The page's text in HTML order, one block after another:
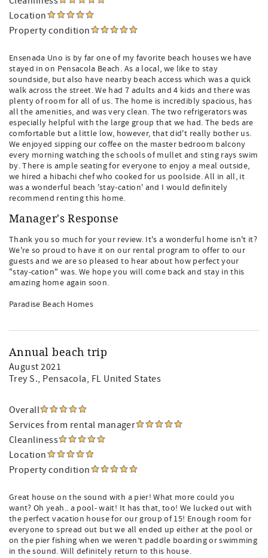
Location
Property condition
Ensenada Uno is by far one of my favorite beach houses we have
stayed in on Pensacola Beach. As a local, we like to stay
soundside, but also have nearby beach access which was a quick
walk across the street. We had 7 adults and 4 kids and there was
plenty of room for all of us. The home is incredibly spacious, has
all the amenities, and was very clean. The two refrigerators was
especially helpful with the large group that we had. The beds are
comfortable but a little low, however, that did't really bother us.
We enjoyed sipping our coffee on the master bedroom balcony
every morning watching the schools of mullet and sting rays swim
by. There is ample seating for everyone to enjoy a meal outside,
we hired a hibachi chef who cooked for us poolside. All in all, it
was a wonderful beach 'stay-cation' and I would definitely
recommend renting this home.
Manager's Response
Thank you so much for your review. It's a wonderful home isn't it?
We're so proud to have it on our rental program to offer to our
guests and we are so pleased to hear about how perfect your
"stay-cation" was. We hope you will come back and stay in this
amazing home again soon.
Paradise Beach Homes
Annual beach trip
August 2021
Trey S., Pensacola, FL United States
Overall
Services from rental manager
Cleanliness
Location
Property condition
Great house on the sound with a pier! What more could you
want? Oh yeah.. a pool- wait! It has that, too! We lucked out with
the perfect vacation house for our group of 15! Enough room for
everyone to spread out but we all ended up either at the pool or
on the pier fishing when we weren’t paddle boarding or swimming
in the sound. Will definitely return to this house.